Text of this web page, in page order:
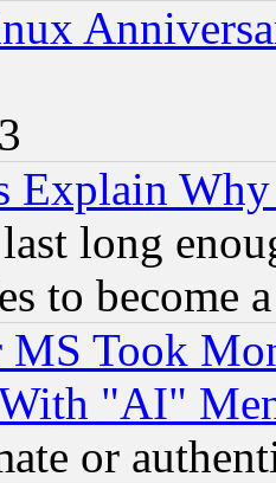
Explain
long
to become
MS Took
"AI"
or